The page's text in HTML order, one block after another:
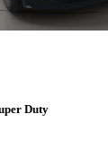
Duty